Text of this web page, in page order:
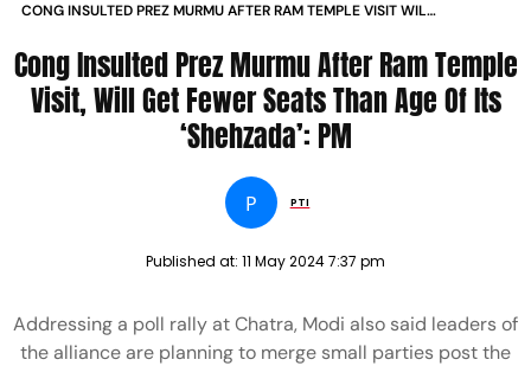
CONG INSULTED PREZ MURMU AFTER RAM TEMPLE VISIT WILL
Cong Insulted Prez Murmu After Ram Temple
Visit, Will Get Fewer Seats Than Age Of Its
‘Shehzada’: PM
P PTI
Published at: 11 May 2024 7:37 pm
Addressing a poll rally at Chatra, Modi also said leaders of
the alliance are planning to merge small parties post the